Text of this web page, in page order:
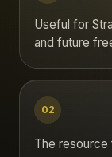
Useful for
and future
02
The